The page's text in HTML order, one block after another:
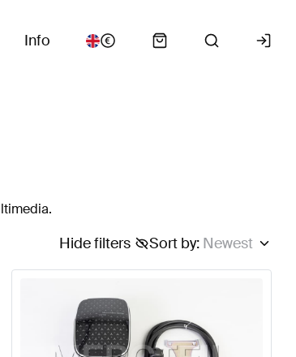
Info
Sort by: Newest
Hide filters